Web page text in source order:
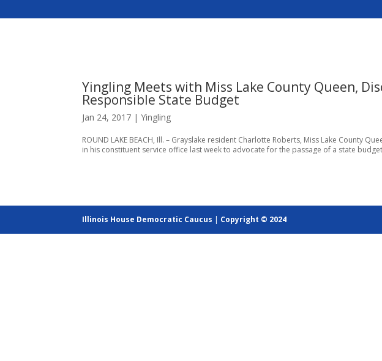
Yingling Meets with Miss Lake County Queen,
Responsible State Budget
Jan 24, 2017 |Yingling
ROUND LAKE BEACH, Ill. – Grayslake resident Charlotte Roberts, Miss Lake County
in his constituent service office last week to advocate for the passage of a state
Illinois House Democratic Caucus | Copyright © 2024